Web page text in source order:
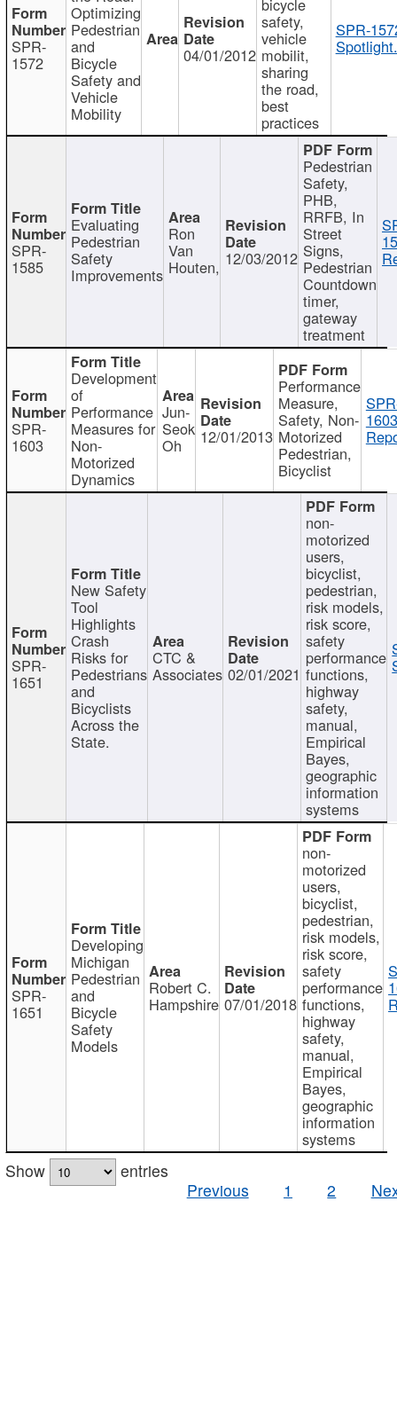
SPR-
1572
Optimizing
Pedestrian
and
Bicycle
Safety and
Vehicle
Mobility
04/01/2012
safety,
vehicle
mobilit,
sharing
the road,
best
practices
SPR-
SPR-
1585
Evaluating
Pedestrian
Safety
Improvements
Ron
Van
Houten, 12/03/2012
Pedestrian
Safety,
PHB,
RRFB, In
Street
Signs,
Pedestrian
Countdown
timer,
gateway
treatment
SPR-
1603
Development
of
Performance
Measures for
Non-
Motorized
Dynamics
Jun-
Seok
Oh 12/01/2013
Performance
Measure,
Safety, Non-
Motorized
Pedestrian,
Bicyclist
SPR-
1651
New Safety
Tool
Highlights
Crash
Risks for
Pedestrians
and
Bicyclists
Across the
State.
CTC &
Associates 02/01/2021
non-
motorized
users,
bicyclist,
pedestrian,
risk models,
risk score,
safety
performance
functions,
highway
safety,
manual,
Empirical
Bayes,
geographic
information
systems
SPR-
1651
Developing
Michigan
Pedestrian
and
Bicycle
Safety
Models
Robert C.
Hampshire 07/01/2018
non-
motorized
users,
bicyclist,
pedestrian,
risk models,
risk score,
safety
performance
functions,
highway
safety,
manual,
Empirical
Bayes,
geographic
information
systems
Show
entries
Previous
1 2